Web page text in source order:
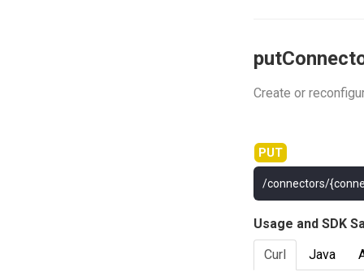
Create or
/connectors/
Usage and SDK
Curl
Java